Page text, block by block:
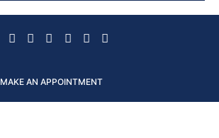
MAKE AN APPOINTMENT